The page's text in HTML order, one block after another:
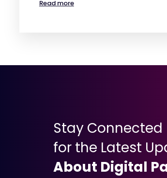
Read more
Stay Connected
for the Latest
About Digital